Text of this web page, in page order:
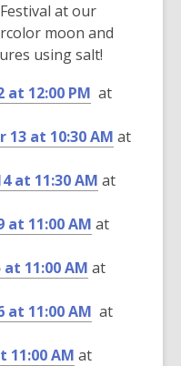
at our
moon and
using salt!
at 12:00 PM at
13 at 10:30 AM at
at 11:30 AM at
at 11:00 AM at
11:00 AM at
at 11:00 AM at
11:00 AM at